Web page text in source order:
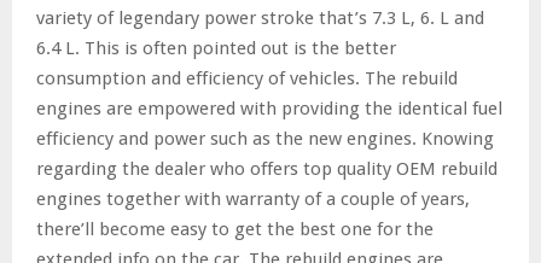
variety of legendary power stroke that’s 7.3 L, 6. L and
6.4 L. This is often pointed out is the better
consumption and efficiency of vehicles. The rebuild
engines are empowered with providing the identical fuel
efficiency and power such as the new engines. Knowing
regarding the dealer who offers top quality OEM rebuild
engines together with warranty of a couple of years,
there’ll become easy to get the best one for the